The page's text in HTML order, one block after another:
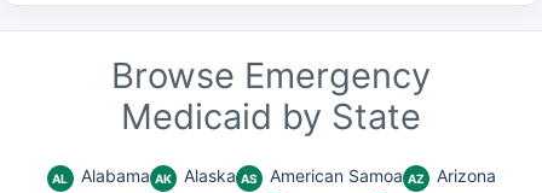
Browse Emergency
Medicaid by State
AL Alabama AK Alaska AS American Samoa AZ Arizona